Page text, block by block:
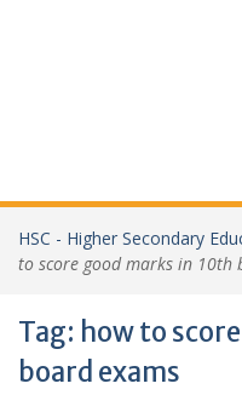
HSC - Higher Secondary
to score good marks in 10th
Tag: how to
board exams